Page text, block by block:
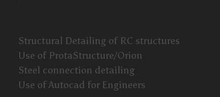
Structural Detailing of RC structures
Use of ProtaStructure/Orion
Steel connection detailing
Use of Autocad for Engineers